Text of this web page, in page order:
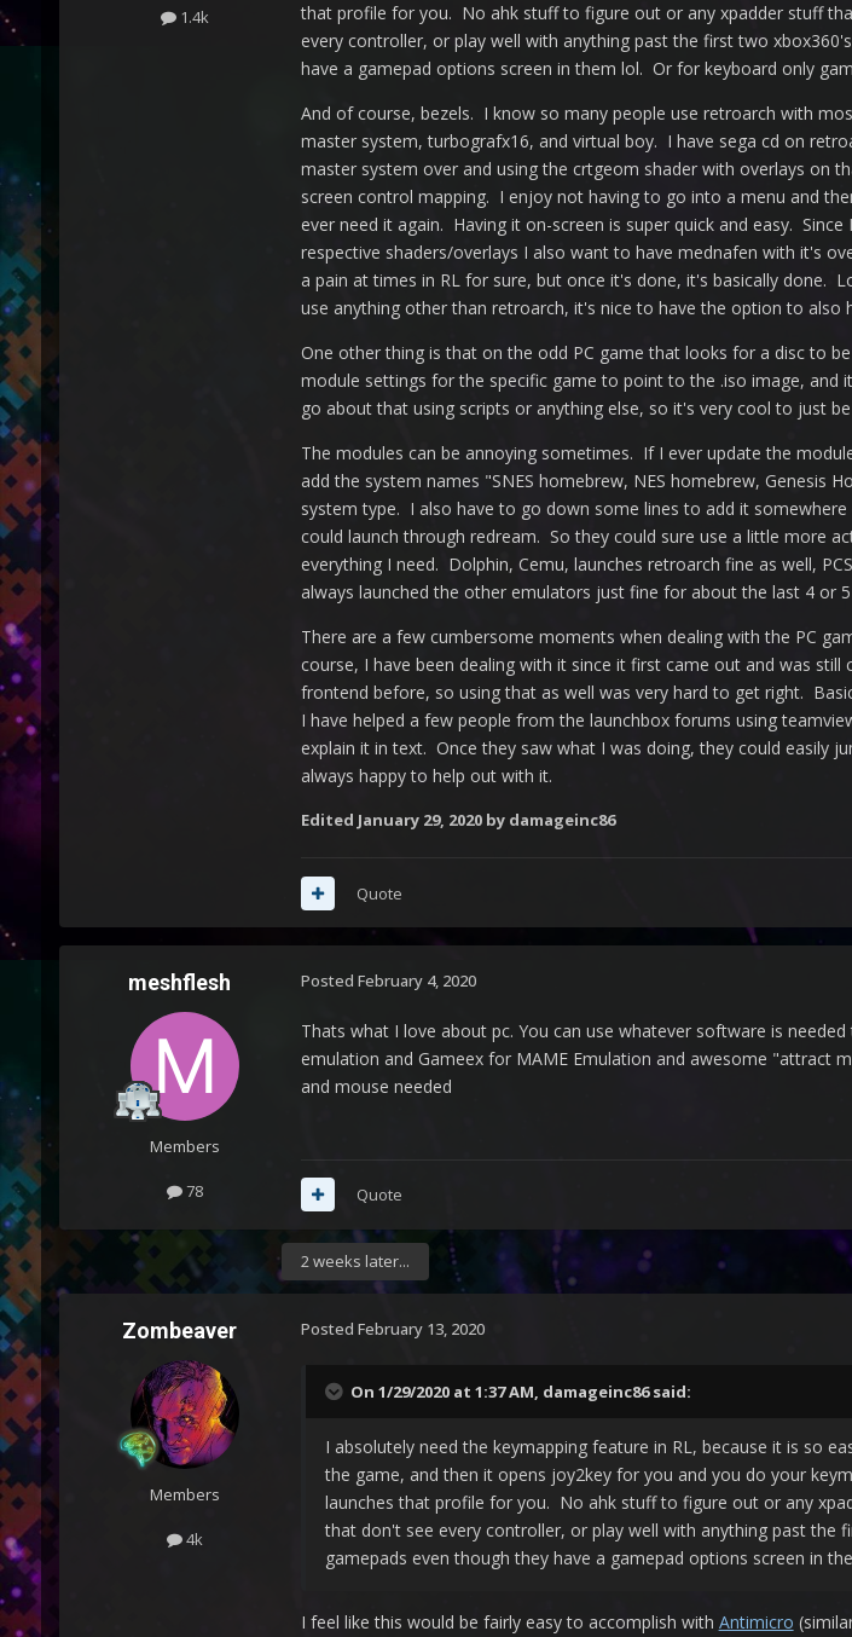
1.4k
that profile for you. No ahk stuff to figure out or any xpadder stuff
every controller, or play well with anything past the first two
have a gamepad options screen in them lol. Or for keyboard only
And of course, bezels. I know so many people use retroarch with
master system, turbografx16, and virtual boy. I have sega cd on
master system over and using the crtgeom shader with overlays on
screen control mapping. I enjoy not having to go into a menu and
ever need it again. Having it on-screen is super quick and easy.
respective shaders/overlays I also want to have mednafen with it's
a pain at times in RL for sure, but once it's done, it's basically done.
use anything other than retroarch, it's nice to have the option to
One other thing is that on the odd PC game that looks for a disc to
module settings for the specific game to point to the .iso image,
go about that using scripts or anything else, so it's very cool to just
The modules can be annoying sometimes. If I ever update the
add the system names "SNES homebrew, NES homebrew, Genesis
system type. I also have to go down some lines to add it
could launch through redream. So they could sure use a little more
everything I need. Dolphin, Cemu, launches retroarch fine as well,
always launched the other emulators just fine for about the last 4 or 5
There are a few cumbersome moments when dealing with the PC
course, I have been dealing with it since it first came out and was
frontend before, so using that as well was very hard to get right.
I have helped a few people from the launchbox forums using
explain it in text. Once they saw what I was doing, they could easily
always happy to help out with it.
Edited January 29, 2020by damageinc86
Quote
meshflesh
Members
78
Posted February 4, 2020
Thats what I love about pc. You can use whatever software is
emulation and Gameex for MAME Emulation and awesome "attract
and mouse needed
Quote
2 weeks later...
Zombeaver
Members
4k
Posted February 13, 2020
On 1/29/2020 at 1:37 AM, damageinc86said:
I absolutely need the keymapping feature in RL, because it is so
the game, and then it opens joy2key for you and you do your
launches that profile for you. No ahk stuff to figure out or any
that don't see every controller, or play well with anything past the
gamepads even though they have a gamepad options screen in
I feel like this would be fairly easy to accomplish with Antimicro